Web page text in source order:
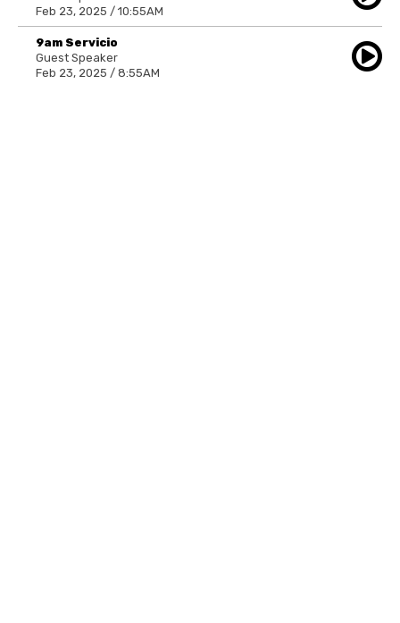
Feb 23, 2025 / 10:55AM
9am Servicio
Guest Speaker
Feb 23, 2025 / 8:55AM